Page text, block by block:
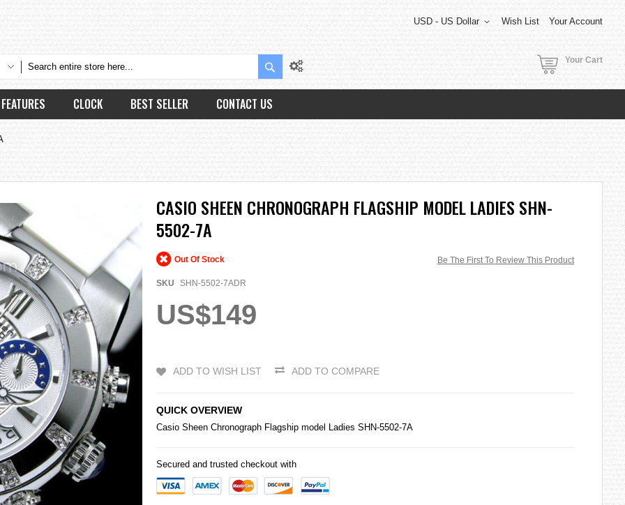
Wish List Your Account
USD - US Dollar
Search Your Cart
FEATURES CLOCK BEST SELLER CONTACT US
CASIO SHEEN CHRONOGRAPH FLAGSHIP MODEL LADIES SHN-
5502-7A
Be The First To Review This Product
Out Of Stock
SKU SHN-5502-7ADR
US$149
ADD TO WISH LIST ADD TO COMPARE
QUICK OVERVIEW
Casio Sheen Chronograph Flagship model Ladies SHN-5502-7A
Secured and trusted checkout with